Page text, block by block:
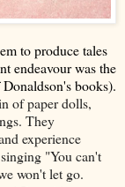
to produce tales
endeavour was the
books).
of paper dolls,
They
experience
"You can't
won't let go.